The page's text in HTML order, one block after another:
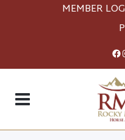
MEMBER